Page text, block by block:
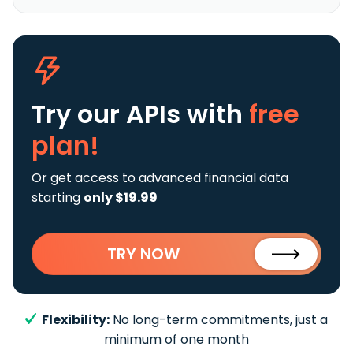
Try our APIs with free
plan!
Or get access to advanced financial data
starting only $19.99
TRY NOW
Flexibility: No long-term commitments, just a
minimum of one month